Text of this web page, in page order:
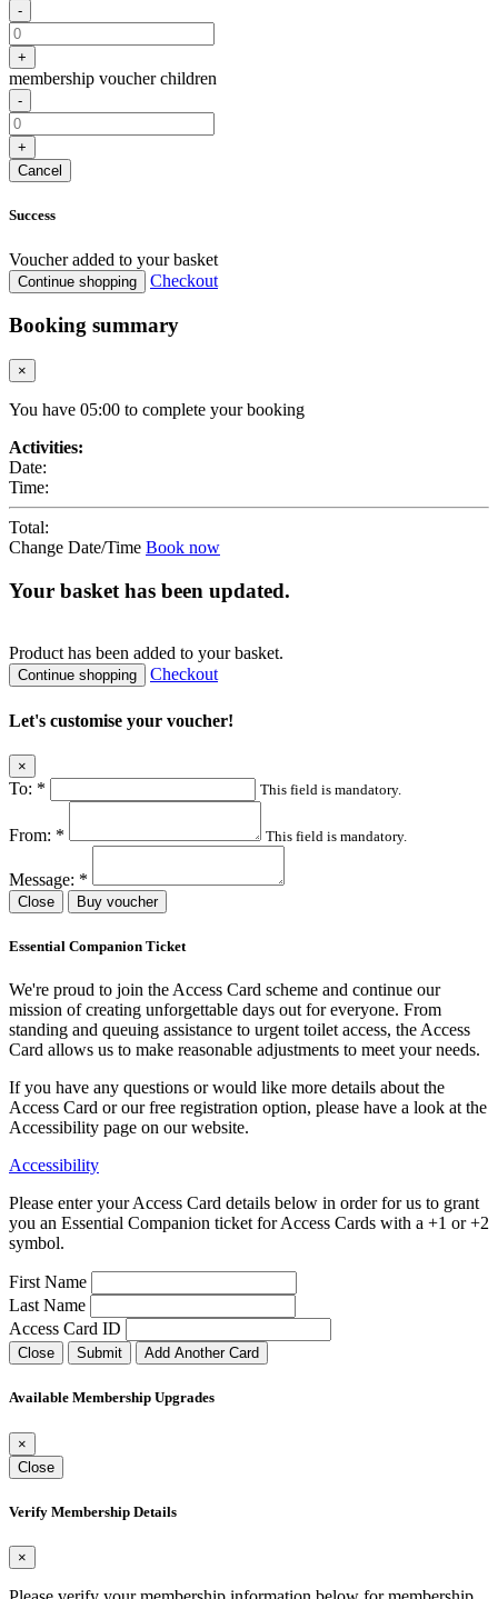
-
+
membership voucher children
-
+
Cancel
Success
Voucher added to your basket
Continue shopping Checkout
Booking summary
×
You have 05:00 to complete your booking
Activities:
Date:
Time:
Total:
Change Date/Time Book now
Your basket has been updated.
Producthas been added to your basket.
Continue shopping Checkout
Let's customise your voucher!
×
To: * This field is mandatory.
From: * This field is mandatory.
Message: *
Close Buy voucher
Essential Companion Ticket
We're proud to join the Access Card scheme and continue our
mission of creating unforgettable days out for everyone. From
standing and queuing assistance to urgent toilet access, the Access
Card allows us to make reasonable adjustments to meet your needs.
If you have any questions or would like more details about the
Access Card or our free registration option, please have a look at the
Accessibility page on our website.
Accessibility
Please enter your Access Card details below in order for us to grant
you an Essential Companion ticket for Access Cards with a +1 or +2
symbol.
First Name
Last Name
Access Card ID
Close Submit Add Another Card
Available Membership Upgrades
×
Close
Verify Membership Details
×